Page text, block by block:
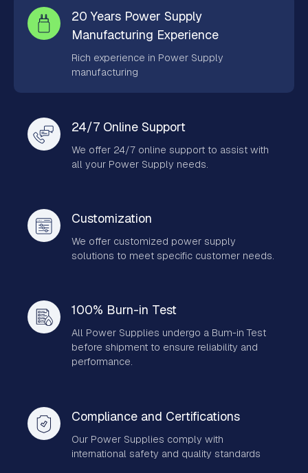
20 Years Power Supply
Manufacturing Experience
Rich experience in Power Supply
manufacturing
24/7 Online Support
We offer 24/7 online support to assist with
all your Power Supply needs.
Customization
We offer customized power supply
solutions to meet specific customer needs.
100% Burn-in Test
All Power Supplies undergo a Bum-in Test
before shipment to ensure reliability and
performance.
Compliance and Certifications
Our Power Supplies comply with
international safety and quality standards